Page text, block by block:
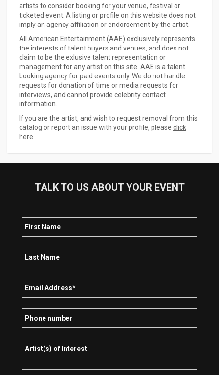
artists to consider booking for your venue, festival or
ticketed event. A listing or profile on this website does not
imply an agency affiliation or endorsement by the artist.
All American Entertainment (AAE) exclusively represents
the interests of talent buyers and venues, and does not
claim to be the exlusive talent representation or
management for any artist on this site. AAE is a talent
booking agency for paid events only. We do not handle
requests for donation of time or media requests for
interviews, and cannot provide celebrity contact
information.
If you are the artist, and wish to request removal from this
catalog or report an issue with your profile, please click
here
TALK TO US ABOUT YOUR EVENT